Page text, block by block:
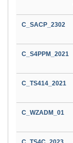
C_SACP_2302
C_S4PPM_2021
C_TS414_2021
C_WZADM_01